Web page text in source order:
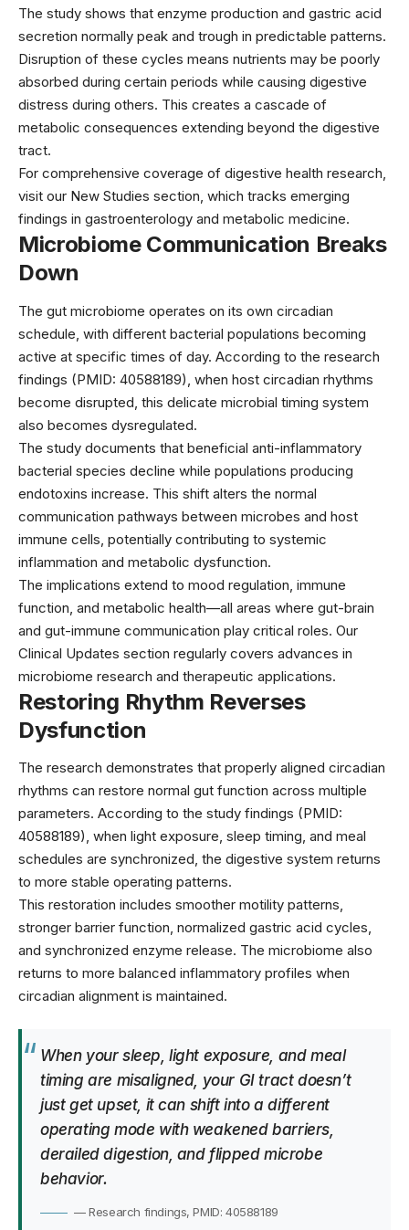
The study shows that enzyme production and gastric acid
secretion normally peak and trough in predictable patterns.
Disruption of these cycles means nutrients may be poorly
absorbed during certain periods while causing digestive
distress during others. This creates a cascade of
metabolic consequences extending beyond the digestive
tract.
For comprehensive coverage of digestive health research,
visit our New Studies section, which tracks emerging
findings in gastroenterology and metabolic medicine.
Microbiome Communication Breaks
Down
The gut microbiome operates on its own circadian
schedule, with different bacterial populations becoming
active at specific times of day. According to the research
findings (PMID: 40588189), when host circadian rhythms
become disrupted, this delicate microbial timing system
also becomes dysregulated.
The study documents that beneficial anti-inflammatory
bacterial species decline while populations producing
endotoxins increase. This shift alters the normal
communication pathways between microbes and host
immune cells, potentially contributing to systemic
inflammation and metabolic dysfunction.
The implications extend to mood regulation, immune
function, and metabolic health—all areas where gut-brain
and gut-immune communication play critical roles. Our
Clinical Updates section regularly covers advances in
microbiome research and therapeutic applications.
Restoring Rhythm Reverses
Dysfunction
The research demonstrates that properly aligned circadian
rhythms can restore normal gut function across multiple
parameters. According to the study findings (PMID:
40588189), when light exposure, sleep timing, and meal
schedules are synchronized, the digestive system returns
to more stable operating patterns.
This restoration includes smoother motility patterns,
stronger barrier function, normalized gastric acid cycles,
and synchronized enzyme release. The microbiome also
returns to more balanced inflammatory profiles when
circadian alignment is maintained.
When your sleep, light exposure, and meal
timing are misaligned, your GI tract doesn’t
just get upset, it can shift into a different
operating mode with weakened barriers,
derailed digestion, and flipped microbe
behavior.
— Research findings, PMID: 40588189